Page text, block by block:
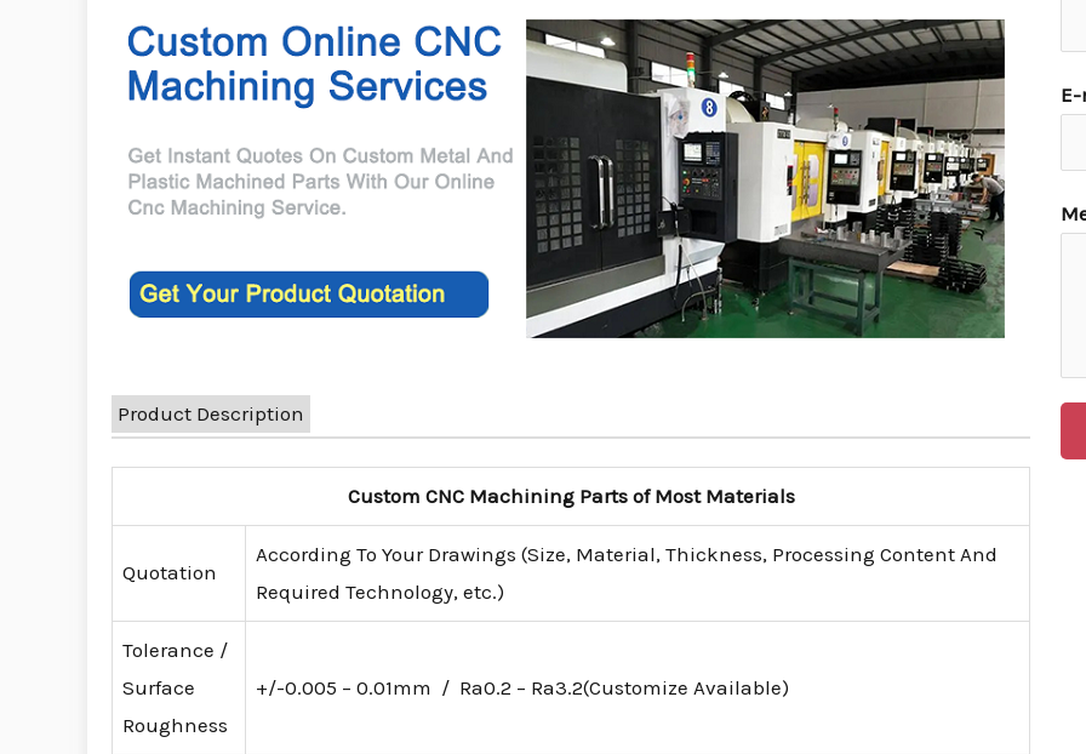
Product Description
Custom CNC Machining Parts of Most Materials
Quotation
According To Your Drawings (Size, Material, Thickness, Processing Content And
Required Technology, etc.)
Tolerance /
Surface
Roughness
+/-0.005 – 0.01mm / Ra0.2 – Ra3.2(Customize Available)